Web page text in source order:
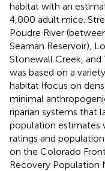
habitat with an
4,000 adult mice.
Poudre River
Seaman Reservoir),
Stonewall Creek, and
was based on a
habitat (focus on
minimal
riparian systems that
population estimates
ratings and
on the Colorado
Recovery Population